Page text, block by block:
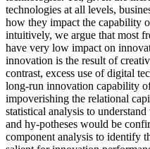
technologies at all levels,
how they impact the capability
intuitively, we argue that most
have very low impact on
innovation is the result of
contrast, excess use of digital
long-run innovation capability
impoverishing the relational
statistical analysis to
and hy-potheses would be
component analysis to identify